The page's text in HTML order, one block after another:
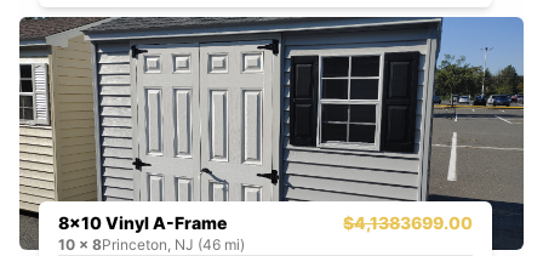
8x10 Vinyl A-Frame $4,1383699.00
10 x 8Princeton, NJ (46 mi)